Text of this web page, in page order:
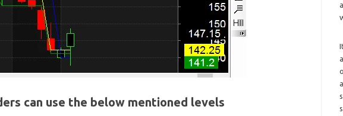
can use the below mentioned levels